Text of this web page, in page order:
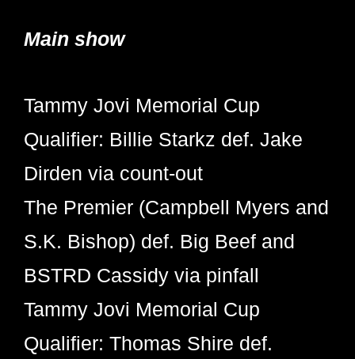
Main show
Tammy Jovi Memorial Cup
Qualifier: Billie Starkz def. Jake
Dirden via count-out
The Premier (Campbell Myers and
S.K. Bishop) def. Big Beef and
BSTRD Cassidy via pinfall
Tammy Jovi Memorial Cup
Qualifier: Thomas Shire def.